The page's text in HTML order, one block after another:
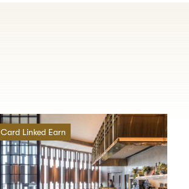
Card Linked Earn